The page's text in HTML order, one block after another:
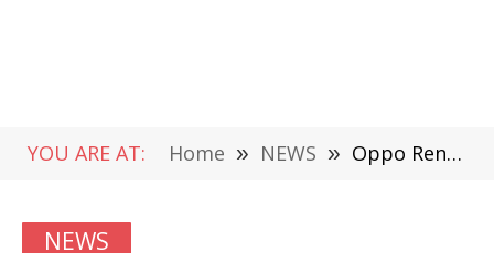
YOU ARE AT: Home » NEWS » Oppo Reno 8 Smartphone Approved by 3C National Quality Certification
NEWS